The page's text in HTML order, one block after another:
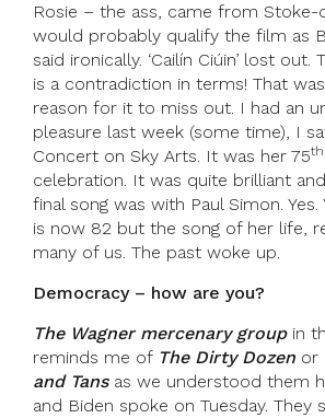
Rosie – the ass, came from Stoke-
would probably qualify the film as
said ironically. ‘Cailín Ciúin’ lost
is a contradiction in terms! That
reason for it to miss out. I had an
pleasure last week (some time), I
Concert on Sky Arts. It was her 75th
celebration. It was quite brilliant
final song was with Paul Simon. Yes.
is now 82 but the song of her life,
many of us. The past woke up.
Democracy – how are you?
The Wagner mercenary groupin
reminds me of The Dirty Dozen or
and Tans as we understood them
and Biden spoke on Tuesday. They